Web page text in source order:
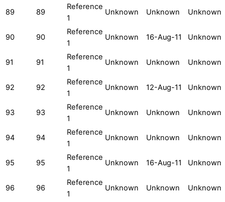
89 89
Reference
1
Unknown Unknown Unknown
90 90
Reference
1
Unknown 16-Aug-11 Unknown
91 91
Reference
1
Unknown Unknown Unknown
92 92
Reference
1
Unknown 12-Aug-11 Unknown
93 93
Reference
1
Unknown Unknown Unknown
94 94
Reference
1
Unknown Unknown Unknown
95 95
Reference
1
Unknown 16-Aug-11 Unknown
96 96
Reference
1
Unknown Unknown Unknown